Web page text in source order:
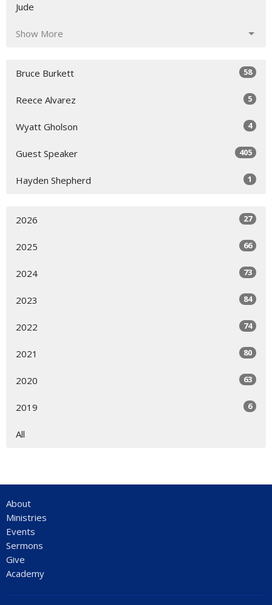
Jude
Show More
Bruce Burkett 58
Reece Alvarez 5
Wyatt Gholson 4
Guest Speaker 405
Hayden Shepherd 1
2026 27
2025 66
2024 73
2023 84
2022 74
2021 80
2020 63
2019 6
All
About
Ministries
Events
Sermons
Give
Academy